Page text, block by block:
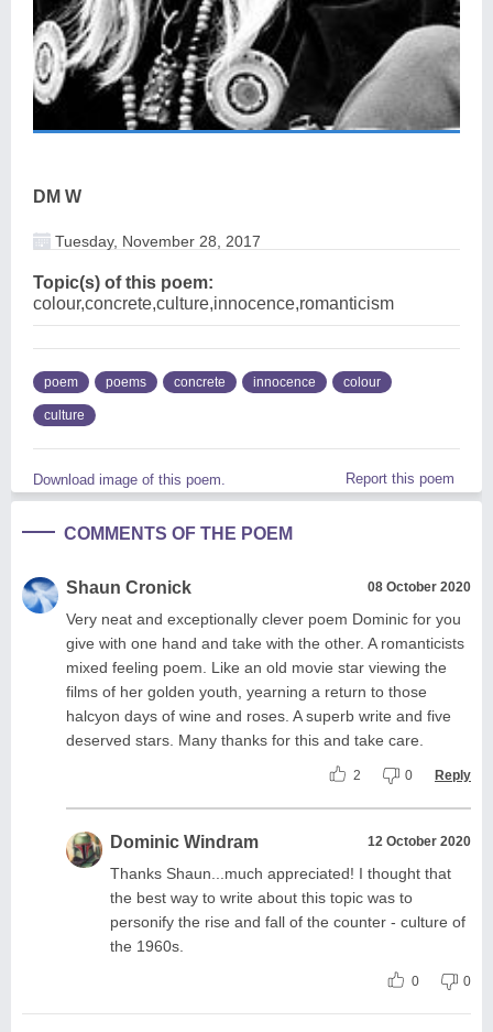
DM W
Tuesday, November 28, 2017
Topic(s) of this poem:
colour,concrete,culture,innocence,romanticism
poem poems concrete innocence colour
culture
Download image of this poem. Report this poem
COMMENTS OF THE POEM
Shaun Cronick 08 October 2020
Very neat and exceptionally clever poem Dominic for you
give with one hand and take with the other. A romanticists
mixed feeling poem. Like an old movie star viewing the
films of her golden youth, yearning a return to those
halcyon days of wine and roses. A superb write and five
deserved stars. Many thanks for this and take care.
2 0 Reply
Dominic Windram 12 October 2020
Thanks Shaun...much appreciated! I thought that
the best way to write about this topic was to
personify the rise and fall of the counter - culture of
the 1960s.
0 0